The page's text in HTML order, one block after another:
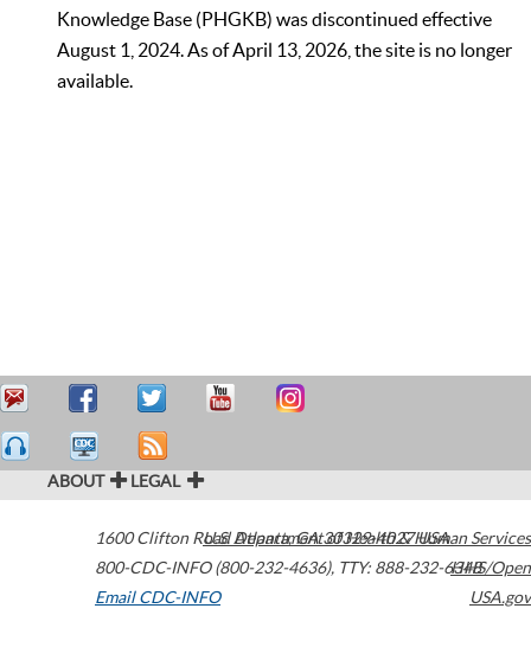
Knowledge Base (PHGKB) was discontinued effective
August 1, 2024. As of April 13, 2026, the site is no longer
available.
ABOUT LEGAL
1600 Clifton Road Atlanta,GA30329-4027USA
800-CDC-INFO (800-232-4636), TTY: 888-232-6348
Email CDC-INFO
U.S. Department of Health & Human Services
HHS/Open
USA.gov